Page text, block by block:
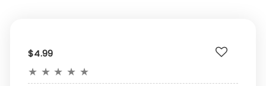
$4.99
★ ★ ★ ★ ★